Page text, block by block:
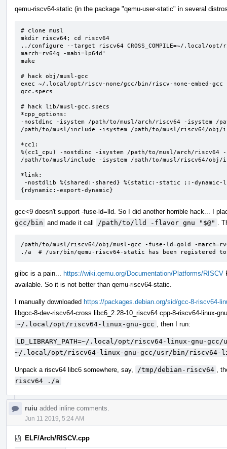
qemu-riscv64-static (in the package "qemu-user-static" in several
# clone musl
mkdir riscv64; cd riscv64
../configure --target riscv64 CROSS_COMPILE=~/.local/opt/
march=rv64g -mabi=lp64d'
make
# hack obj/musl-gcc
exec ~/.local/opt/riscv-none/gcc/bin/riscv-none-embed-gcc
gcc.specs
# hack lib/musl-gcc.specs
*cpp_options:
-nostdinc -isystem /path/to/musl/arch/riscv64 -isystem /
/path/to/musl/include -isystem /path/to/musl/riscv64/obj/
*cc1:
%(cc1_cpu) -nostdinc -isystem /path/to/musl/arch/riscv64
/path/to/musl/include -isystem /path/to/musl/riscv64/obj/
*link:
{rdynamic:-export-dynamic}
gcc<9 doesn't support -fuse-ld=lld. So I did another horrible hack... I
gcc/bin and made it call /path/to/lld -flavor gnu "$@" .
/path/to/musl/riscv64/obj/musl-gcc -fuse-ld=gold -
./a  # /usr/bin/qemu-riscv64-static has been registered
glibc is a pain... https://wiki.qemu.org/Documentation/Platforms/RISCV
available. So it is not better than qemu-riscv64-static.
I manually downloaded https://packages.debian.org/sid/gcc-8-riscv64-
libgcc-8-dev-riscv64-cross libc6_2.28-10_riscv64 cpp-8-riscv64-linux-
~/.local/opt/riscv64-linux-gnu-gcc
, then I run:
LD_LIBRARY_PATH=~/.local/opt/riscv64-linux-gnu-
~/.local/opt/riscv64-linux-gnu-gcc/usr/bin/riscv64-
Unpack a riscv64 libc6 somewhere, say, /tmp/debian-riscv64
,
riscv64 ./a
ruiu added inline comments.
Jun 11 2019, 5:24 AM
ELF/Arch/RISCV.cpp